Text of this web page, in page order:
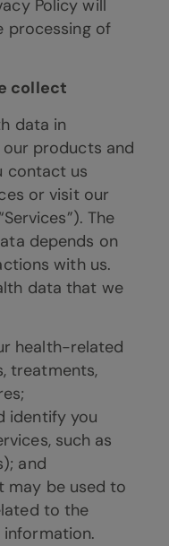
Policy will
processing of
collect
data in
products and
contact us
or visit our
The
depends on
with us.
data that we
health-related
treatments,
identify you
such as
and
may be used to
to the